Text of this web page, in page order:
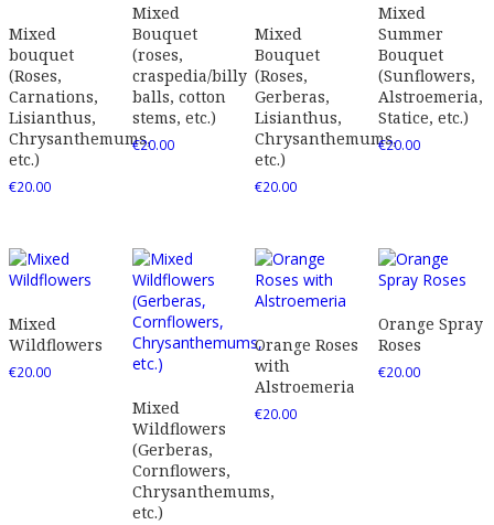
Mixed
bouquet
(Roses,
Carnations,
Lisianthus,
Chrysanthemums,
etc.)
€20.00
Mixed
Bouquet
(roses,
craspedia/billy
balls, cotton
stems, etc.)
€20.00
Mixed
Bouquet
(Roses,
Gerberas,
Lisianthus,
Chrysanthemums,
etc.)
€20.00
Mixed
Summer
Bouquet
(Sunflowers,
Alstroemeria,
Statice, etc.)
€20.00
Mixed
Wildflowers
€20.00
Mixed
Wildflowers
(Gerberas,
Cornflowers,
Chrysanthemums,
etc.)
Orange Roses
with
Alstroemeria
€20.00
Orange Spray
Roses
€20.00